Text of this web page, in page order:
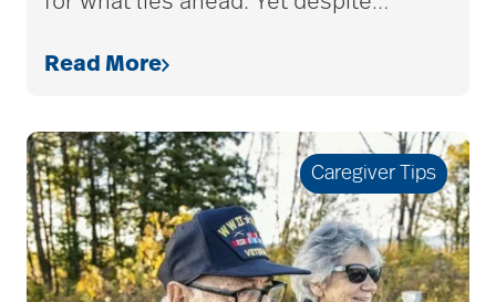
Alton Memorial
Rehabilitation &
Therapy
Read More
Caregiver Tips